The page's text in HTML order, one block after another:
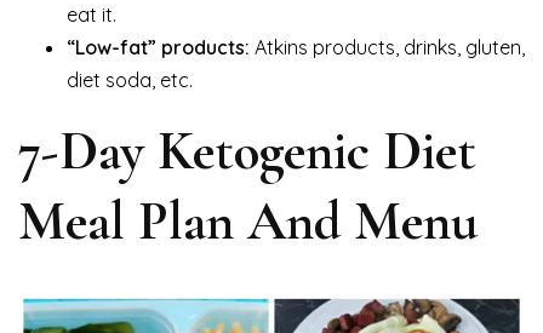
eat it.
“Low-fat” products: Atkins products, drinks, gluten,
diet soda, etc.
7-Day Ketogenic Diet
Meal Plan And Menu